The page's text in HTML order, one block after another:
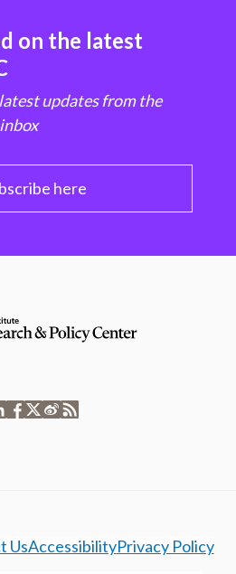
on the latest
updates from the
here
UsAccessibilityPrivacy Policy